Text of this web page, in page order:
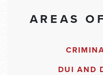
AREAS
DUI AND